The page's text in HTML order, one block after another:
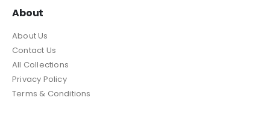
About
About Us
Contact Us
All Collections
Privacy Policy
Terms & Conditions